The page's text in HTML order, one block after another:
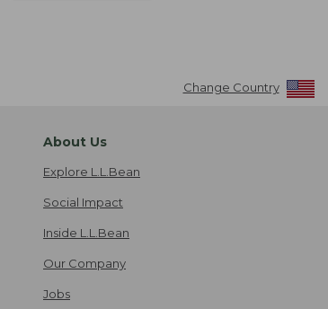
Change Country
About Us
Explore L.L.Bean
Social Impact
Inside L.L.Bean
Our Company
Jobs